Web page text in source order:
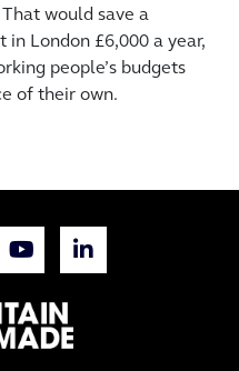
would save a
London £6,000 a year,
people’s budgets
of their own.